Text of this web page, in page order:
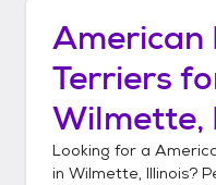
American
Terriers
Wilmette,
Looking for a
in Wilmette, Illinois?